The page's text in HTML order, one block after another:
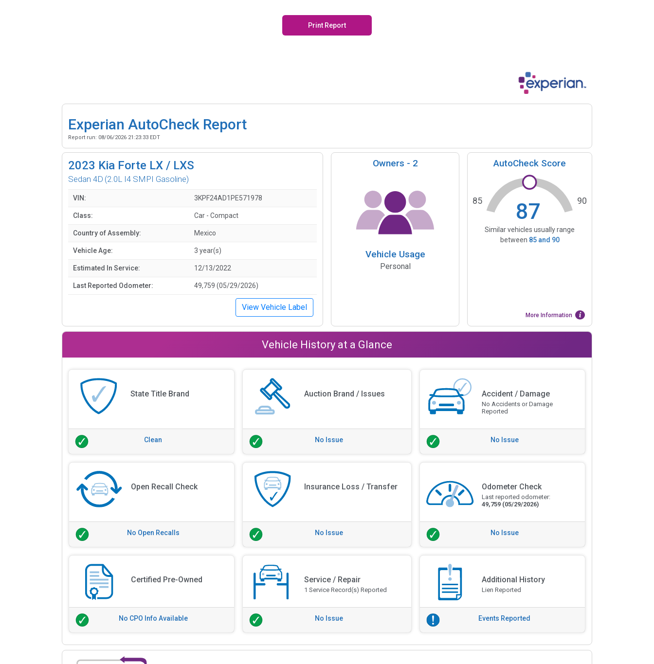
Print Report
Experian AutoCheck Report
Report run: 08/06/2026 21:23:33 EDT
2023 Kia Forte LX / LXS
Sedan 4D (2.0L I4 SMPI Gasoline)
VIN: 3KPF24AD1PE571978
Class: Car - Compact
Country of Assembly: Mexico
Vehicle Age: 3 year(s)
Estimated In Service: 12/13/2022
Last Reported Odometer: 49,759 (05/29/2026)
View Vehicle Label
Owners - 2
Vehicle Usage
Personal
AutoCheck Score
87
85 90
Similar vehicles usually range
between 85and 90
More Information
Vehicle History at a Glance
State Title Brand
Clean
Auction Brand / Issues
No Issue
Accident / Damage
No Accidents or Damage
Reported
No Issue
Open Recall Check
No Open Recalls
Insurance Loss / Transfer
No Issue
Odometer Check
Last reported odometer:
49,759 (05/29/2026)
No Issue
Certified Pre-Owned
No CPO Info Available
Service / Repair
1 Service Record(s) Reported
No Issue
Additional History
Lien Reported
Events Reported